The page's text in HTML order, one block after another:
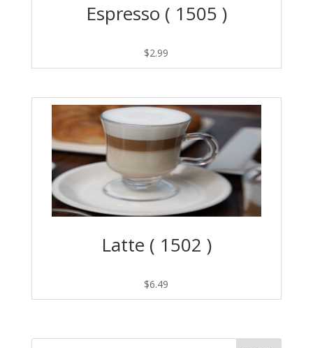
Espresso ( 1505 )
$2.99
Latte ( 1502 )
$6.49